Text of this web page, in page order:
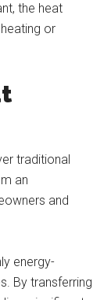
the heat
or
traditional
an
and
energy-
By transferring